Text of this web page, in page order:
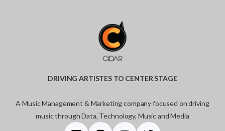
DRIVING ARTISTES TO CENTER STAGE
A Music Management & Marketing company focused on driving
music through Data, Technology, Music and Media